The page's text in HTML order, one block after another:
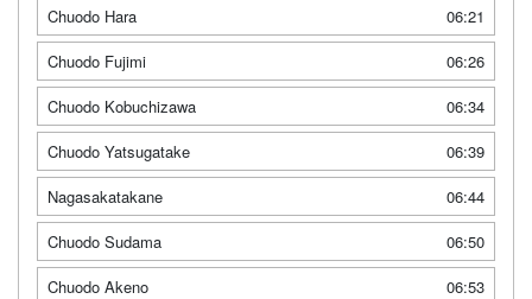
Chuodo Hara
06:21
Chuodo Fujimi
06:26
Chuodo Kobuchizawa
06:34
Chuodo Yatsugatake
06:39
Nagasakatakane
06:44
Chuodo Sudama
06:50
Chuodo Akeno
06:53